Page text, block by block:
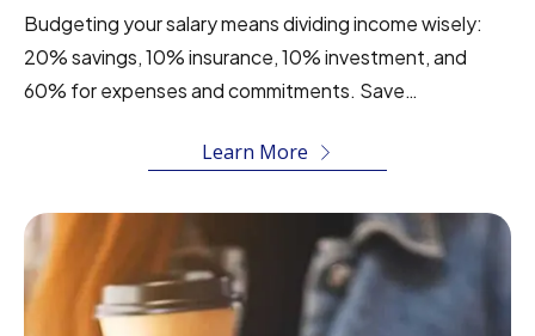
Budgeting your salary means dividing income wisely:
20% savings, 10% insurance, 10% investment, and
60% for expenses and commitments. Save…
Learn More